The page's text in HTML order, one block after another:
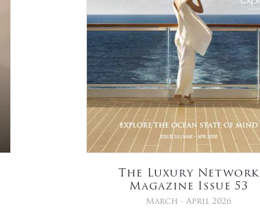
The Luxury Network
Magazine Issue 53
March - April 2026